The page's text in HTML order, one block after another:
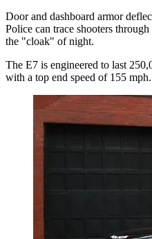
Door and dashboard armor
Police can trace shooters
the "cloak" of night.
The E7 is engineered to last
with a top end speed of 155 mph.